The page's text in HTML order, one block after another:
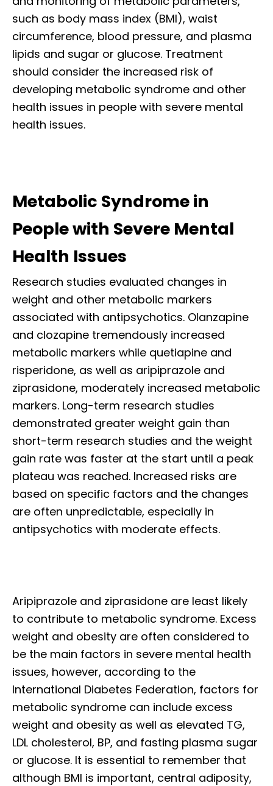
such as body mass index (BMI), waist
circumference, blood pressure, and plasma
lipids and sugar or glucose. Treatment
should consider the increased risk of
developing metabolic syndrome and other
health issues in people with severe mental
health issues.
Metabolic Syndrome in
People with Severe Mental
Health Issues
Research studies evaluated changes in
weight and other metabolic markers
associated with antipsychotics. Olanzapine
and clozapine tremendously increased
metabolic markers while quetiapine and
risperidone, as well as aripiprazole and
ziprasidone, moderately increased metabolic
markers. Long-term research studies
demonstrated greater weight gain than
short-term research studies and the weight
gain rate was faster at the start until a peak
plateau was reached. Increased risks are
based on specific factors and the changes
are often unpredictable, especially in
antipsychotics with moderate effects.
Aripiprazole and ziprasidone are least likely
to contribute to metabolic syndrome. Excess
weight and obesity are often considered to
be the main factors in severe mental health
issues, however, according to the
International Diabetes Federation, factors for
metabolic syndrome can include excess
weight and obesity as well as elevated TG,
LDL cholesterol, BP, and fasting plasma sugar
or glucose. It is essential to remember that
although BMI is important, central adiposity,